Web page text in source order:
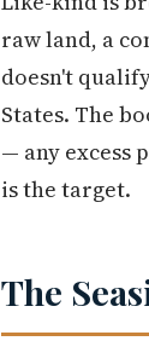
raw land, a
doesn't
States. The
— any excess
is the target.
The